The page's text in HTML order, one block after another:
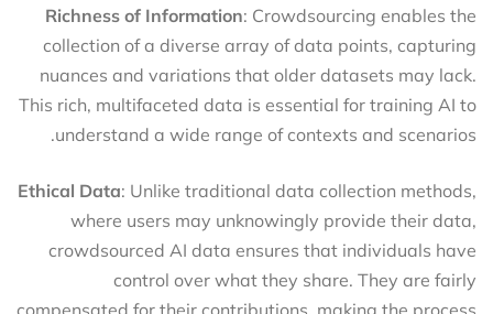
Richness of Information: Crowdsourcing enables the
collection of a diverse array of data points, capturing
nuances and variations that older datasets may lack.
This rich, multifaceted data is essential for training AI to
understand a wide range of contexts and scenarios.
Ethical Data: Unlike traditional data collection methods,
where users may unknowingly provide their data,
crowdsourced AI data ensures that individuals have
control over what they share. They are fairly